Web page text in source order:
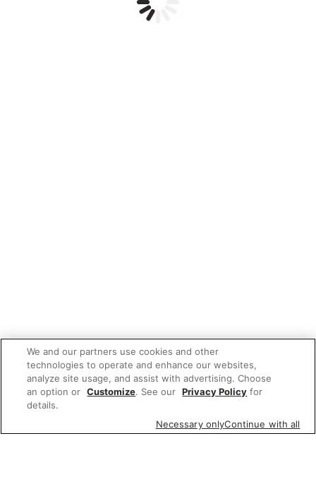
We and our partners use cookies and other
technologies to operate and enhance our websites,
analyze site usage, and assist with advertising. Choose
an option or Customize. See our Privacy Policy for
details.
Necessary onlyContinue with all